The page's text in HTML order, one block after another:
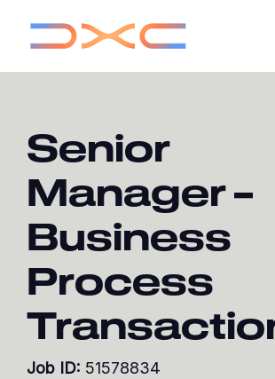
About Us
Insights
My Applications
Search Jobs
Join our Talent Community
Senior
Manager –
Business
Process
Job ID: 51578834